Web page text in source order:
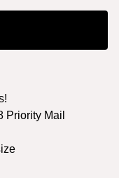
Priority Mail